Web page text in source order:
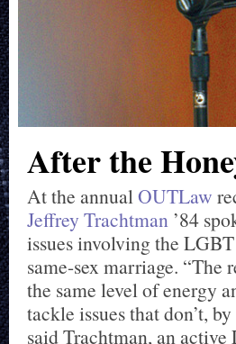
After the
At the annualOUTLaw
Jeffrey Trachtman ’84
issues involving the
same-sex marriage.
the same level of energy
tackle issues that don’t,
said Trachtman, an